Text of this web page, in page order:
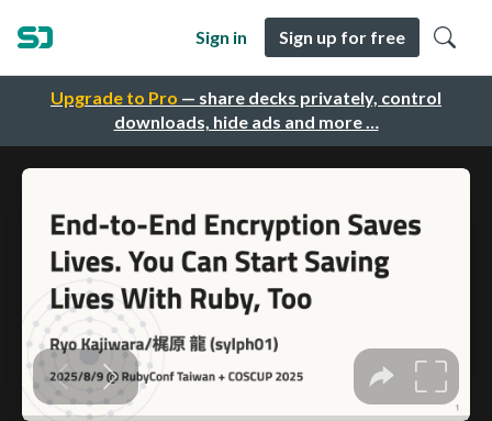
Upgrade to Pro — share decks privately, control
downloads, hide ads and more …
Sign in Sign up for free